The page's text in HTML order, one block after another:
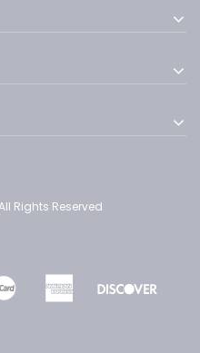
Rights Reserved